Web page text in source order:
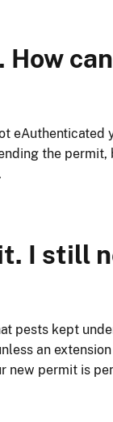
eAuthenticated
the
I still
pests kept
an
new permit is